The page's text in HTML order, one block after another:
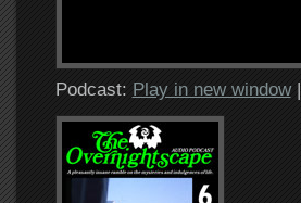
Podcast: Play in new window|